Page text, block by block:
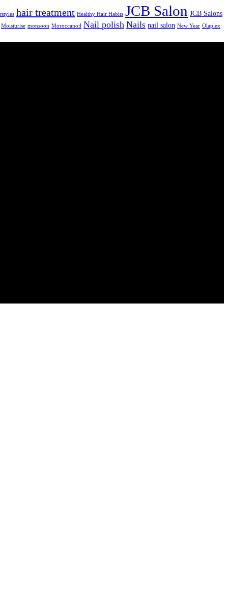
hair treatment Healthy Hair Habits JCB Salon JCB Salons
Moisturise monsoon Moroccanoil Nail polish Nails nail salon New Year Olaplex